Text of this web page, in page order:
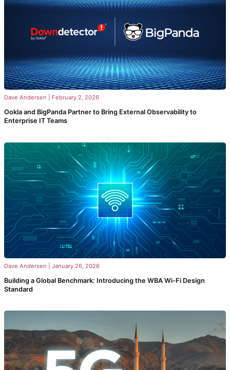
Dave Andersen February 2, 2026
Ookla and BigPanda Partner to Bring External Observability to
Enterprise IT Teams
Dave Andersen January 26, 2026
Building a Global Benchmark: Introducing the WBA Wi-Fi Design
Standard